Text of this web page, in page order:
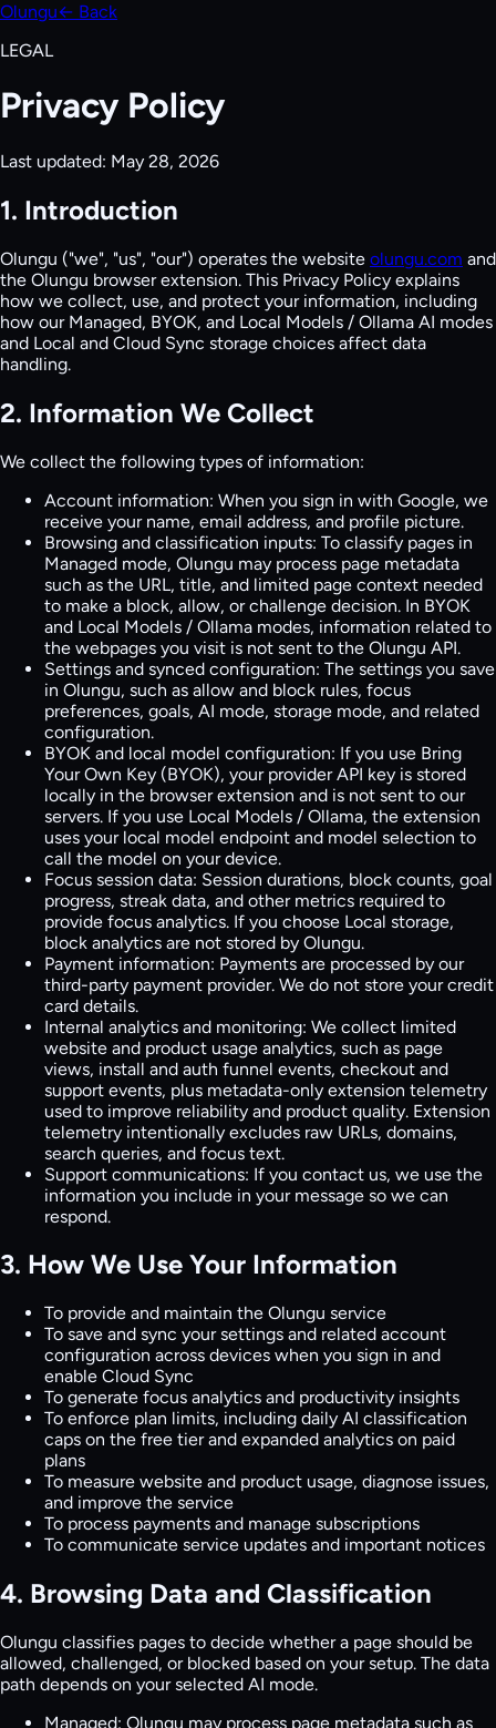
Olungu← Back
LEGAL
Privacy Policy
Last updated: May 28, 2026
1. Introduction
Olungu ("we", "us", "our") operates the website olungu.com and
the Olungu browser extension. This Privacy Policy explains
how we collect, use, and protect your information, including
how our Managed, BYOK, and Local Models / Ollama AI modes
and Local and Cloud Sync storage choices affect data
handling.
2. Information We Collect
We collect the following types of information:
Account information: When you sign in with Google, we
receive your name, email address, and profile picture.
Browsing and classification inputs: To classify pages in
Managed mode, Olungu may process page metadata
such as the URL, title, and limited page context needed
to make a block, allow, or challenge decision. In BYOK
and Local Models / Ollama modes, information related to
the webpages you visit is not sent to the Olungu API.
Settings and synced configuration: The settings you save
in Olungu, such as allow and block rules, focus
preferences, goals, AI mode, storage mode, and related
configuration.
BYOK and local model configuration: If you use Bring
Your Own Key (BYOK), your provider API key is stored
locally in the browser extension and is not sent to our
servers. If you use Local Models / Ollama, the extension
uses your local model endpoint and model selection to
call the model on your device.
Focus session data: Session durations, block counts, goal
progress, streak data, and other metrics required to
provide focus analytics. If you choose Local storage,
block analytics are not stored by Olungu.
Payment information: Payments are processed by our
third-party payment provider. We do not store your credit
card details.
Internal analytics and monitoring: We collect limited
website and product usage analytics, such as page
views, install and auth funnel events, checkout and
support events, plus metadata-only extension telemetry
used to improve reliability and product quality. Extension
telemetry intentionally excludes raw URLs, domains,
search queries, and focus text.
Support communications: If you contact us, we use the
information you include in your message so we can
respond.
3. How We Use Your Information
To provide and maintain the Olungu service
To save and sync your settings and related account
configuration across devices when you sign in and
enable Cloud Sync
To generate focus analytics and productivity insights
To enforce plan limits, including daily AI classification
caps on the free tier and expanded analytics on paid
plans
To measure website and product usage, diagnose issues,
and improve the service
To process payments and manage subscriptions
To communicate service updates and important notices
4. Browsing Data and Classification
Olungu classifies pages to decide whether a page should be
allowed, challenged, or blocked based on your setup. The data
path depends on your selected AI mode.
Managed: Olungu may process page metadata such as